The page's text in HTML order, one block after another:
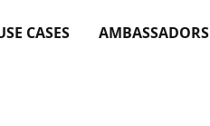
CASES AMBASSADORS